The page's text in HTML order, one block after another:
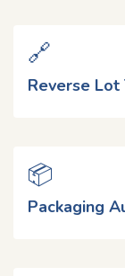
🔗
Reverse
📦
Packaging